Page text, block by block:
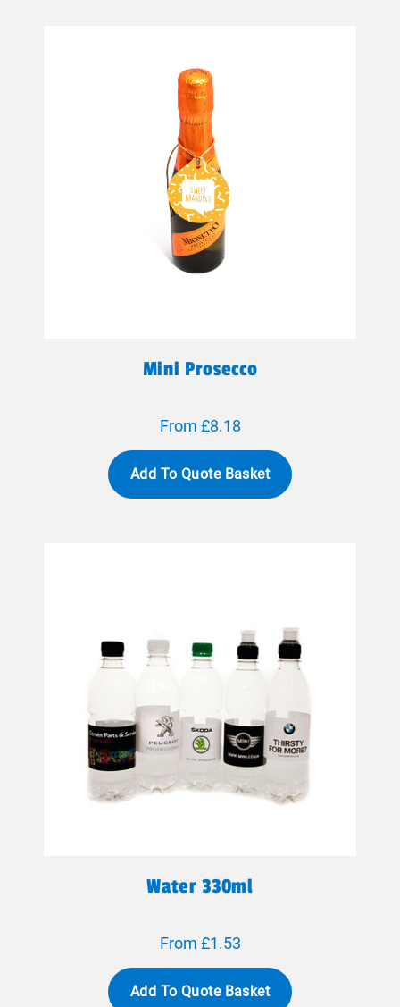
Mini Prosecco
From £8.18
Add To Quote Basket
Water 330ml
From £1.53
Add To Quote Basket